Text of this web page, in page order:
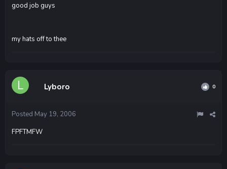
good job guys
my hats off to thee
Lyboro 0
Posted May 19, 2006
FPFTMFW